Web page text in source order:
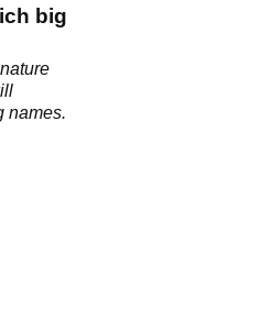
big
names.